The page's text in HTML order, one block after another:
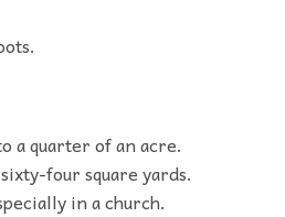
a quarter of an acre.
four square yards.
in a church.